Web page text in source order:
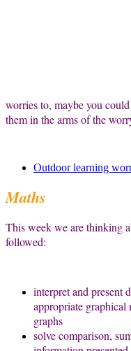
worries to, maybe you
them in the arms of the
Outdoor learning
Maths
This week we are thinking
followed:
interpret and present
appropriate graphical
graphs
solve comparison,